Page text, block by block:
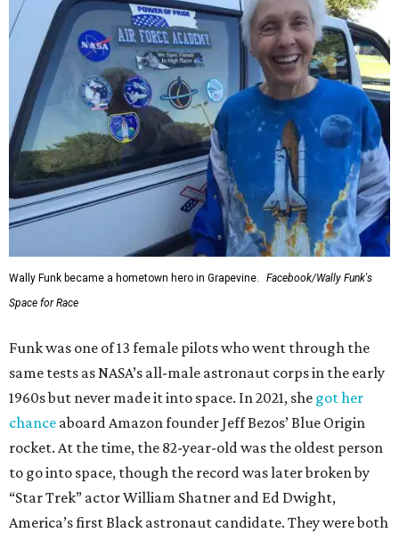
Wally Funk became a hometown hero in Grapevine.
Facebook/Wally Funk's
Space for Race
Funk was one of 13 female pilots who went through the
same tests as NASA’s all-male astronaut corps in the early
1960s but never made it into space. In 2021, she got her
chance aboard Amazon founder Jeff Bezos’ Blue Origin
rocket. At the time, the 82-year-old was the oldest person
to go into space, though the record was later broken by
“Star Trek” actor William Shatner and Ed Dwight,
America’s first Black astronaut candidate. They were both